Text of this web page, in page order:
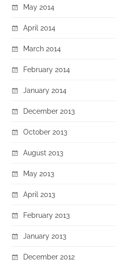
May 2014
April 2014
March 2014
February 2014
January 2014
December 2013
October 2013
August 2013
May 2013
April 2013
February 2013
January 2013
December 2012